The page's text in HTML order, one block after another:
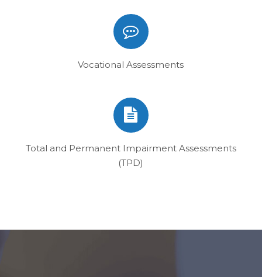
Vocational Assessments
Total and Permanent Impairment Assessments
(TPD)